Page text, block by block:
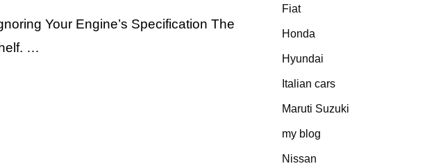
Your Engine’s Specification The
…
Fiat
Honda
Hyundai
Italian cars
Maruti Suzuki
my blog
Nissan